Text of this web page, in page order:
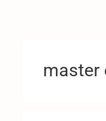
master